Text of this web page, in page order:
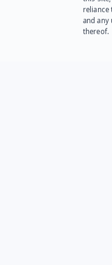
reliance
and any
thereof.